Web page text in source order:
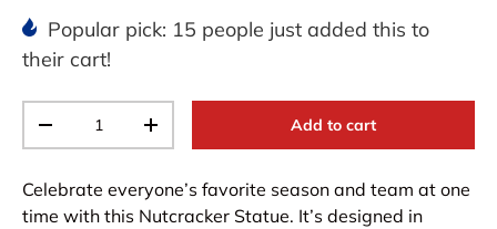
Popular pick: 15 people just added this to
their cart!
-
+ Add to cart
Celebrate everyone’s favorite season and team at one
time with this Nutcracker Statue. It’s designed in